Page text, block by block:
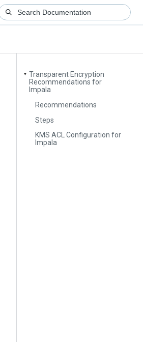
▼ Transparent Encryption
Recommendations for
Impala
Recommendations
Steps
KMS ACL Configuration for
Impala